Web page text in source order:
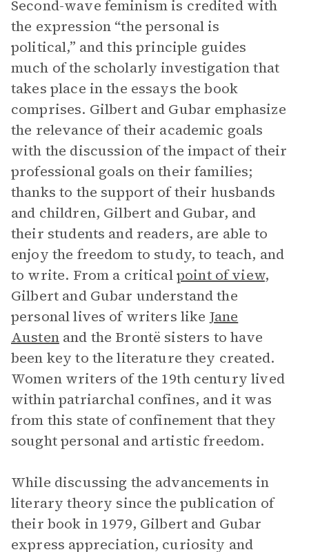
Second-wave feminism is credited with
the expression “the personal is
political,” and this principle guides
much of the scholarly investigation that
takes place in the essays the book
comprises. Gilbert and Gubar emphasize
the relevance of their academic goals
with the discussion of the impact of their
professional goals on their families;
thanks to the support of their husbands
and children, Gilbert and Gubar, and
their students and readers, are able to
enjoy the freedom to study, to teach, and
to write. From a criticalpoint of view,
Gilbert and Gubar understand the
personal lives of writers like Jane
Austenand the Brontë sisters to have
been key to the literature they created.
Women writers of the 19th century lived
within patriarchal confines, and it was
from this state of confinement that they
sought personal and artistic freedom.
While discussing the advancements in
literary theory since the publication of
their book in 1979, Gilbert and Gubar
express appreciation, curiosity and